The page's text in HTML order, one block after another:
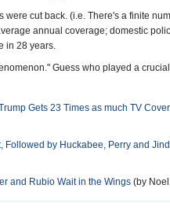
cut back. (i.e. There's a finite
annual coverage; domestic
in 28 years.
Guess who played a
Gets 23 Times as much TV
Followed by Huckabee, Perry and
and Rubio Wait in the Wings (by